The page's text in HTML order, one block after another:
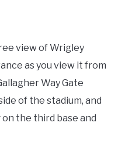
view of Wrigley
as you view it from
Way Gate
of the stadium, and
the third base and